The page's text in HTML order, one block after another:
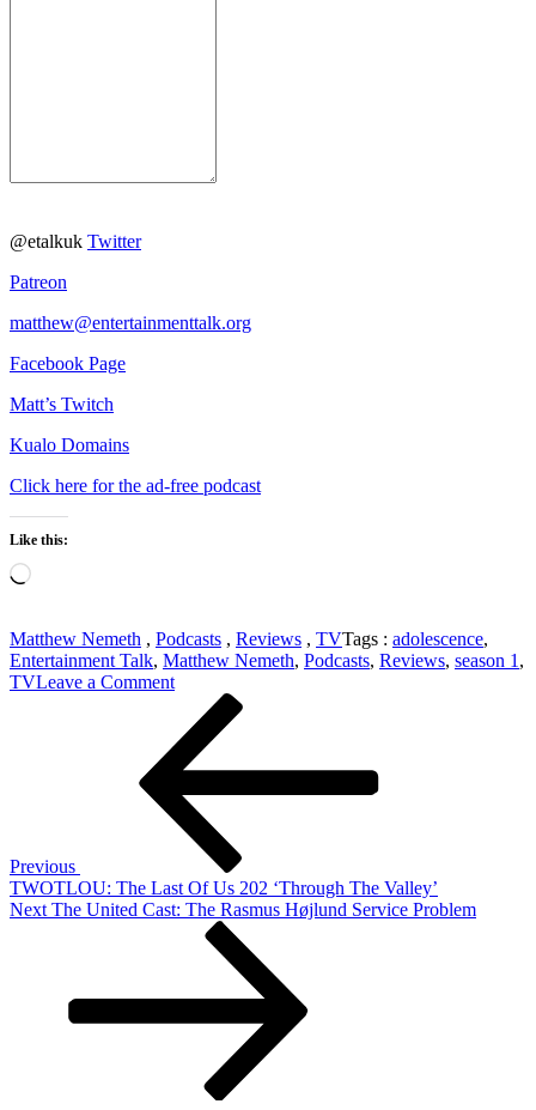
@etalkuk Twitter
Patreon
matthew@entertainmenttalk.org
Facebook Page
Matt’s Twitch
Kualo Domains
Click here for the ad-free podcast
Like this:
Loading…
Matthew Nemeth , Podcasts , Reviews , TVTags : adolescence,
Entertainment Talk, Matthew Nemeth, Podcasts, Reviews, season 1 ,
TVLeave a Commenton
MUST-
SEE:
Adolescence
Season
Previous
TWOTLOU: The Last Of Us 202 ‘Through The Valley’
Next
Next The United Cast: The Rasmus Højlund Service Problem